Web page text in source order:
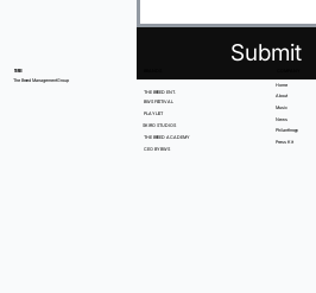
Submit
TBMG
The Breed Management Group
THE BREED ENT.
BWS FESTIVAL
PLAYLIST
SKIRO STUDIOS
THE BREED ACADEMY
CEO BY BWS
Home
About
Music
News
Philanthropy
Press Kit